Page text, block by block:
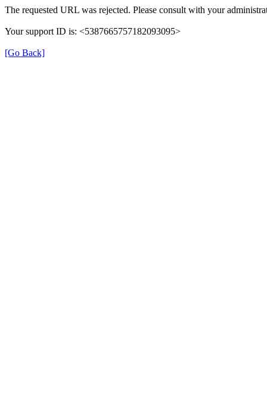
The requested URL was rejected. Please consult with your
Your support ID is: <5387665757182093095>
[Go Back]